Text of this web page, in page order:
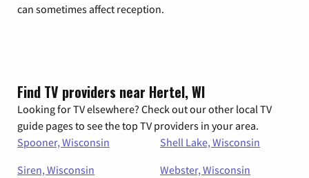
can sometimes affect reception.
Find TV providers near Hertel, WI
Looking for TV elsewhere? Check out our other local TV
guide pages to see the top TV providers in your area.
Spooner, Wisconsin
Shell Lake, Wisconsin
Siren, Wisconsin
Webster, Wisconsin